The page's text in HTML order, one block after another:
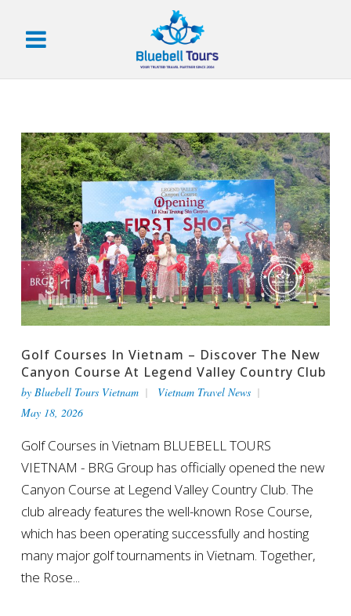
Golf Courses In Vietnam – Discover The New
Canyon Course At Legend Valley Country Club
by Bluebell Tours Vietnam
Vietnam Travel News
May 18, 2026
Golf Courses in Vietnam BLUEBELL TOURS
VIETNAM - BRG Group has officially opened the new
Canyon Course at Legend Valley Country Club. The
club already features the well-known Rose Course,
which has been operating successfully and hosting
many major golf tournaments in Vietnam. Together,
the Rose...